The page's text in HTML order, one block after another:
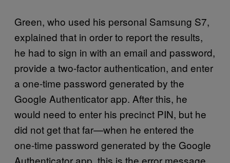
Green, who used his personal Samsung S7,
explained that in order to report the results,
he had to sign in with an email and password,
provide a two-factor authentication, and enter
a one-time password generated by the
Google Authenticator app. After this, he
would need to enter his precinct PIN, but he
did not get that far—when he entered the
one-time password generated by the Google
Authenticator app, this is the error message